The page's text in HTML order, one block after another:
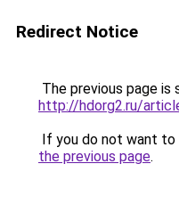
Redirect Notice
The previous page is
http://hdorg2.ru/
If you do not want to
the previous page.